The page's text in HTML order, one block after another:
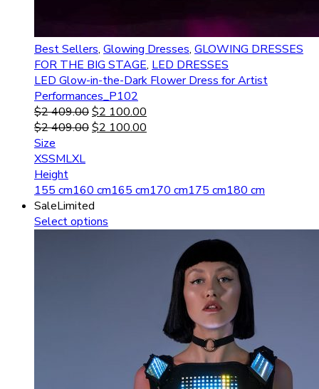
Best Sellers, Glowing Dresses, GLOWING DRESSES
FOR THE BIG STAGE, LED DRESSES
LED Glow-in-the-Dark Flower Dress for Artist
Performances_P102
$2 409.00$2 100.00
$2 409.00$2 100.00
Size
XSSMLXL
Height
155 cm160 cm165 cm170 cm175 cm180 cm
SaleLimited
Select options